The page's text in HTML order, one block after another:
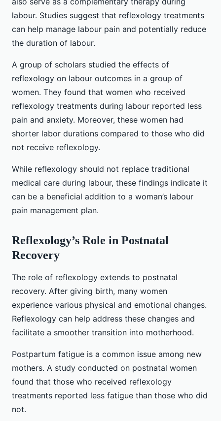
labour. Studies suggest that reflexology treatments
can help manage labour pain and potentially reduce
the duration of labour.
A group of scholars studied the effects of
reflexology on labour outcomes in a group of
women. They found that women who received
reflexology treatments during labour reported less
pain and anxiety. Moreover, these women had
shorter labor durations compared to those who did
not receive reflexology.
While reflexology should not replace traditional
medical care during labour, these findings indicate it
can be a beneficial addition to a woman’s labour
pain management plan.
Reflexology’s Role in Postnatal
Recovery
The role of reflexology extends to postnatal
recovery. After giving birth, many women
experience various physical and emotional changes.
Reflexology can help address these changes and
facilitate a smoother transition into motherhood.
Postpartum fatigue is a common issue among new
mothers. A study conducted on postnatal women
found that those who received reflexology
treatments reported less fatigue than those who did
not.